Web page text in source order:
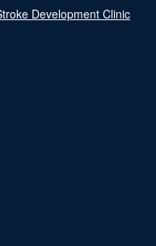
Development Clinic